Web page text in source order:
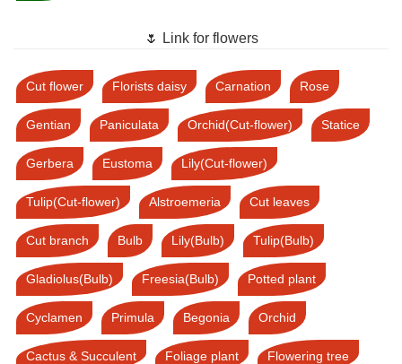
🌷 Link for flowers
Cut flower Florists daisy Carnation Rose
Gentian Paniculata Orchid(Cut-flower) Statice
Gerbera Eustoma Lily(Cut-flower)
Tulip(Cut-flower) Alstroemeria Cut leaves
Cut branch Bulb Lily(Bulb) Tulip(Bulb)
Gladiolus(Bulb) Freesia(Bulb) Potted plant
Cyclamen Primula Begonia Orchid
Cactus & Succulent Foliage plant Flowering tree